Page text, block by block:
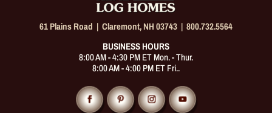
61 Plains Road | Claremont, NH 03743 | 800.732.5564
BUSINESS HOURS
8:00 AM - 4:30 PM ET Mon. - Thur.
8:00 AM - 4:00 PM ET Fri..